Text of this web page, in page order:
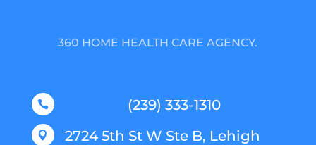
360 HOME HEALTH CARE AGENCY.
 (239) 333-1310

2724 5th St W Ste B, Lehigh